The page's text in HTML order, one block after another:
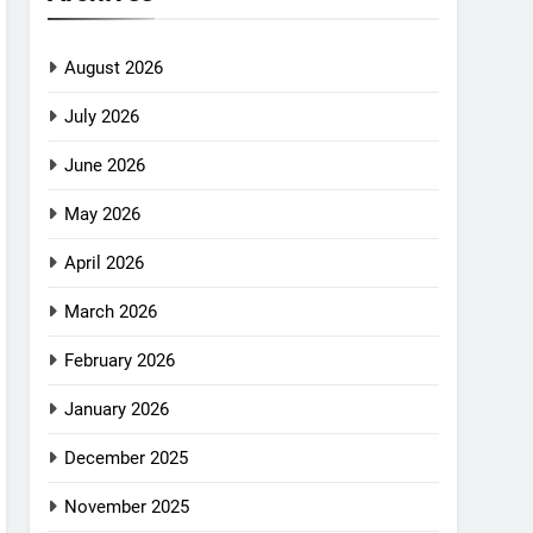
August 2026
July 2026
June 2026
May 2026
April 2026
March 2026
February 2026
January 2026
December 2025
November 2025